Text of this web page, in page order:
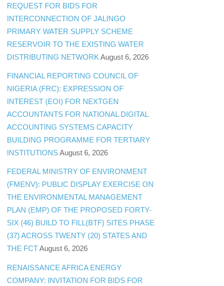
REQUEST FOR BIDS FOR
INTERCONNECTION OF JALINGO
PRIMARY WATER SUPPLY SCHEME
RESERVOIR TO THE EXISTING WATER
DISTRIBUTING NETWORK August 6, 2026
FINANCIAL REPORTING COUNCIL OF
NIGERIA (FRC): EXPRESSION OF
INTEREST (EOI) FOR NEXTGEN
ACCOUNTANTS FOR NATIONAL DIGITAL
ACCOUNTING SYSTEMS CAPACITY
BUILDING PROGRAMME FOR TERTIARY
INSTITUTIONSAugust 6, 2026
FEDERAL MINISTRY OF ENVIRONMENT
(FMENV): PUBLIC DISPLAY EXERCISE ON
THE ENVIRONMENTAL MANAGEMENT
PLAN (EMP) OF THE PROPOSED FORTY-
SIX (46) BUILD TO FILL(BTF) SITES PHASE
(37) ACROSS TWENTY (20) STATES AND
THE FCTAugust 6, 2026
RENAISSANCE AFRICA ENERGY
COMPANY: INVITATION FOR BIDS FOR